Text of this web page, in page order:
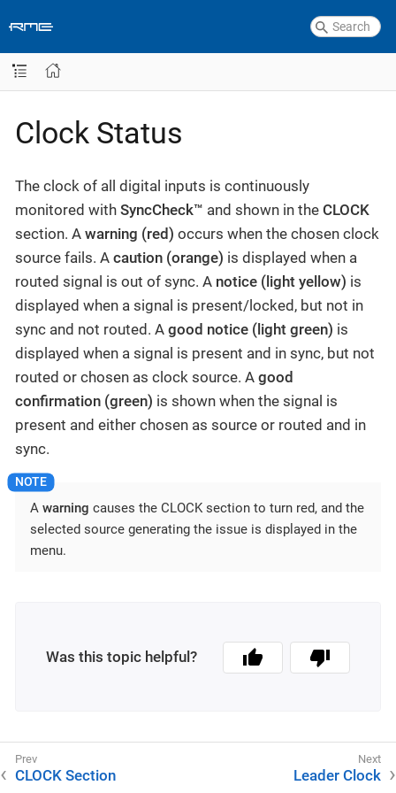
Clock Status
The clock of all digital inputs is continuously
monitored with SyncCheck™ and shown in the CLOCK
section. A warning (red) occurs when the chosen clock
source fails. A caution (orange) is displayed when a
routed signal is out of sync. A notice (light yellow) is
displayed when a signal is present/locked, but not in
sync and not routed. A good notice (light green) is
displayed when a signal is present and in sync, but not
routed or chosen as clock source. A good
confirmation (green) is shown when the signal is
present and either chosen as source or routed and in
sync.
A warning causes the CLOCK section to turn red, and the
selected source generating the issue is displayed in the
menu.
Was this topic helpful?
CLOCK Section Leader Clock